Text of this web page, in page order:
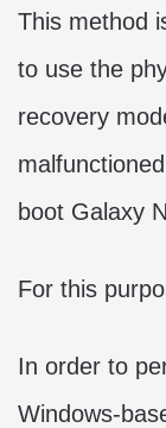
This method
to use the
recovery
boot Galaxy
For this
In order to
Windows-